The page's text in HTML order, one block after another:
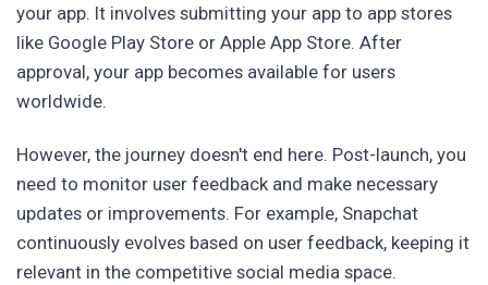
your app. It involves submitting your app to app stores
like Google Play Store or Apple App Store. After
approval, your app becomes available for users
worldwide.
However, the journey doesn't end here. Post-launch, you
need to monitor user feedback and make necessary
updates or improvements. For example, Snapchat
continuously evolves based on user feedback, keeping it
relevant in the competitive social media space.